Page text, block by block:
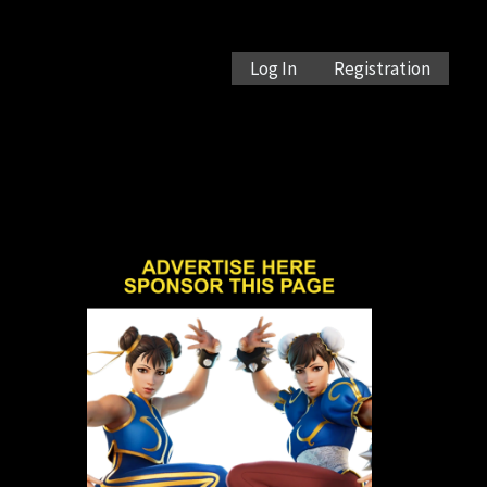
Log In Registration